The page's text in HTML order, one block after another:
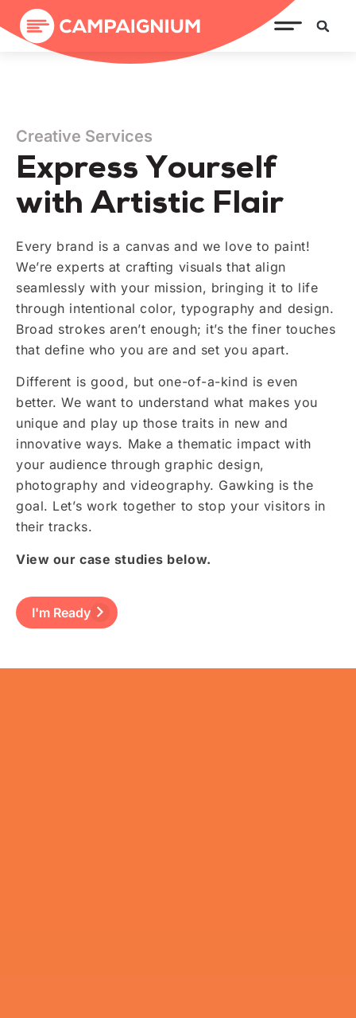
Creative Services
Express Yourself
with Artistic Flair
Every brand is a canvas and we love to paint!
We’re experts at crafting visuals that align
seamlessly with your mission, bringing it to life
through intentional color, typography and design.
Broad strokes aren’t enough; it’s the finer touches
that define who you are and set you apart.
Different is good, but one-of-a-kind is even
better. We want to understand what makes you
unique and play up those traits in new and
innovative ways. Make a thematic impact with
your audience through graphic design,
photography and videography. Gawking is the
goal. Let’s work together to stop your visitors in
their tracks.
View our case studies below.
I'm Ready